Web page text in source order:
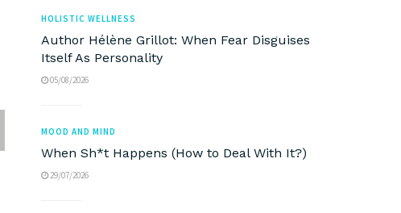
HOLISTIC WELLNESS
Author Hélène Grillot: When Fear Disguises
Itself As Personality
05/08/2026
MOOD AND MIND
When Sh*t Happens (How to Deal With It?)
29/07/2026